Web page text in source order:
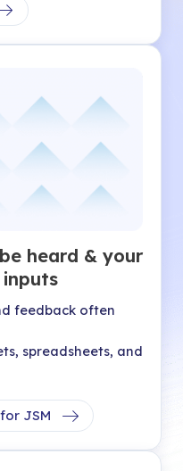
heard & your
feedback often
spreadsheets, and
JSM